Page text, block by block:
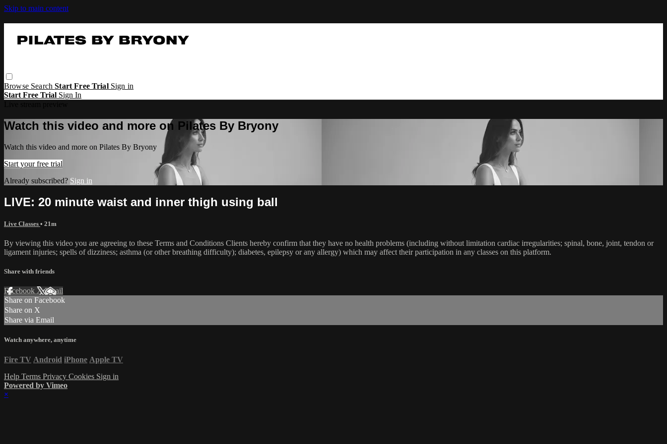
Skip to main content
Browse SearchStart Free Trial Sign in
Start Free Trial Sign In
Watch this video and more on Pilates By Bryony
Watch this video and more on Pilates By Bryony
Start your free trial
Already subscribed? Sign in
LIVE: 20 minute waist and inner thigh using ball
Live Classes • 21m
By viewing this video you are agreeing to these Terms and Conditions Clients hereby confirm that they have no health problems (including without limitation cardiac irregularities; spinal, bone, joint, tendon or
ligament injuries; spells of dizziness; asthma (or other breathing difficulty); diabetes, epilepsy or any allergy) which may affect their participation in any classes on this platform.
Share with friends
Facebook XEmail
Share on Facebook
Share on X
Share via Email
Watch anywhere, anytime
Fire TV Android iPhone Apple TV
Help Terms Privacy Cookies Sign in
Powered by Vimeo
×